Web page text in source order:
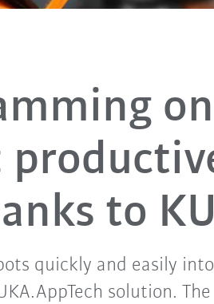
to
quickly and easily
solution.